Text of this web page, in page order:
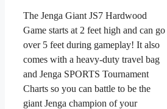
The Jenga Giant JS7 Hardwood
Game starts at 2 feet high and can go
over 5 feet during gameplay! It also
comes with a heavy-duty travel bag
and Jenga SPORTS Tournament
Charts so you can battle to be the
giant Jenga champion of your